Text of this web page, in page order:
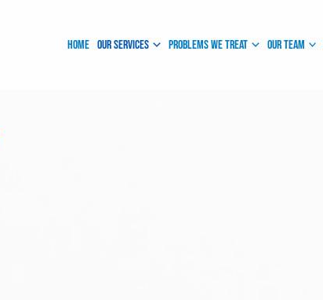
Home Our Services Problems We Treat Our Team